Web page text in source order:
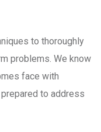
to thoroughly
problems. We know
face with
to address